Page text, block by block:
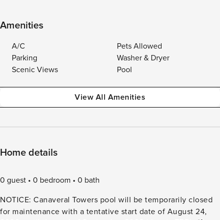
Amenities
A/C
Pets Allowed
Parking
Washer & Dryer
Scenic Views
Pool
View All Amenities
Home details
0 guest 0 bedroom
0 bath
NOTICE: Canaveral Towers pool will be temporarily closed
for maintenance with a tentative start date of August 24,